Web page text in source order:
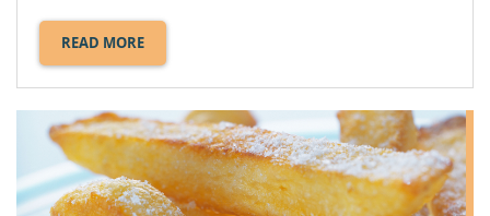
READ MORE
ABOUT
JUNK
AND
YOUR
HEALTH.